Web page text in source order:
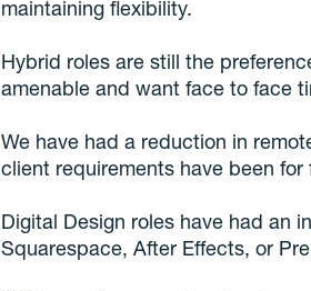
maintaining flexibility.
Hybrid roles are still the
amenable and want face to face
We have had a reduction in
client requirements have been for
Digital Design roles have had an
Squarespace, After Effects, or